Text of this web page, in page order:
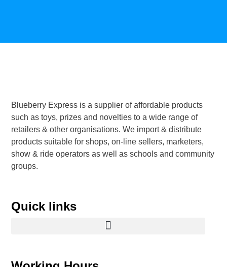
Blueberry Express is a supplier of affordable products
such as toys, prizes and novelties to a wide range of
retailers & other organisations. We import & distribute
products suitable for shops, on-line sellers, marketers,
show & ride operators as well as schools and community
groups.
Quick links